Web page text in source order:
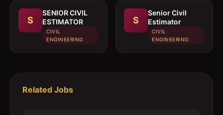
S
SENIOR CIVIL
ESTIMATOR
CIVIL
ENGINEERING
S
Senior Civil
Estimator
CIVIL
ENGINEERING
Related Jobs